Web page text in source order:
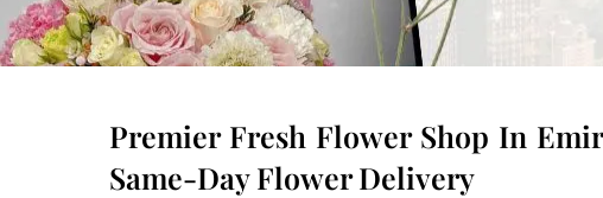
Premier Fresh Flower Shop In
Same-Day Flower Delivery